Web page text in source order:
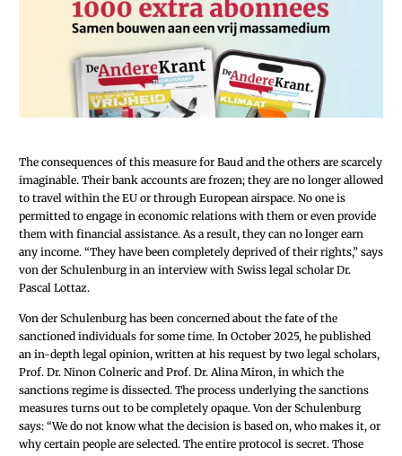
The consequences of this measure for Baud and the others are scarcely
imaginable. Their bank accounts are frozen; they are no longer allowed
to travel within the EU or through European airspace. No one is
permitted to engage in economic relations with them or even provide
them with financial assistance. As a result, they can no longer earn
any income. “They have been completely deprived of their rights,” says
von der Schulenburg in an interview with Swiss legal scholar Dr.
Pascal Lottaz.
Von der Schulenburg has been concerned about the fate of the
sanctioned individuals for some time. In October 2025, he published
an in-depth legal opinion, written at his request by two legal scholars,
Prof. Dr. Ninon Colneric and Prof. Dr. Alina Miron, in which the
sanctions regime is dissected. The process underlying the sanctions
measures turns out to be completely opaque. Von der Schulenburg
says: “We do not know what the decision is based on, who makes it, or
why certain people are selected. The entire protocol is secret. Those